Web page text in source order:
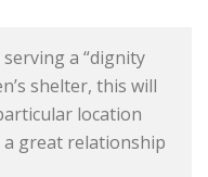
a “dignity
shelter, this will
location
great relationship